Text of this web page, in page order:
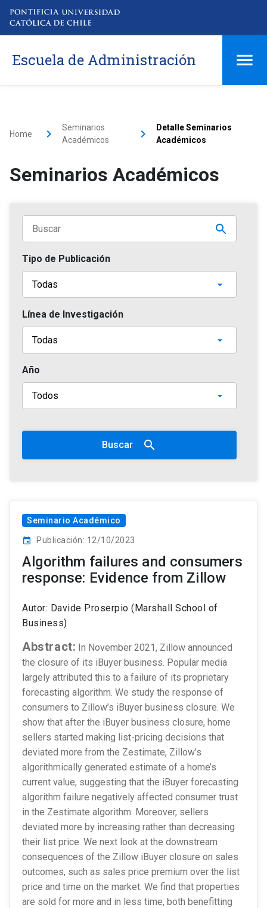
Escuela de Administración
Home
Seminarios
Académicos
Detalle Seminarios
Académicos
Seminarios Académicos
Tipo de Publicación
Línea de Investigación
Año
Buscar search
Seminario Académico
event Publicación: 12/10/2023
Algorithm failures and consumers
response: Evidence from Zillow
Autor: Davide Proserpio (Marshall School of
Business)
Abstract: In November 2021, Zillow announced
the closure of its iBuyer business. Popular media
largely attributed this to a failure of its proprietary
forecasting algorithm. We study the response of
consumers to Zillow’s iBuyer business closure. We
show that after the iBuyer business closure, home
sellers started making list-pricing decisions that
deviated more from the Zestimate, Zillow’s
algorithmically generated estimate of a home’s
current value, suggesting that the iBuyer forecasting
algorithm failure negatively affected consumer trust
in the Zestimate algorithm. Moreover, sellers
deviated more by increasing rather than decreasing
their list price. We next look at the downstream
consequences of the Zillow iBuyer closure on sales
outcomes, such as sales price premium over the list
price and time on the market. We find that properties
are sold for more and in less time, both benefitting